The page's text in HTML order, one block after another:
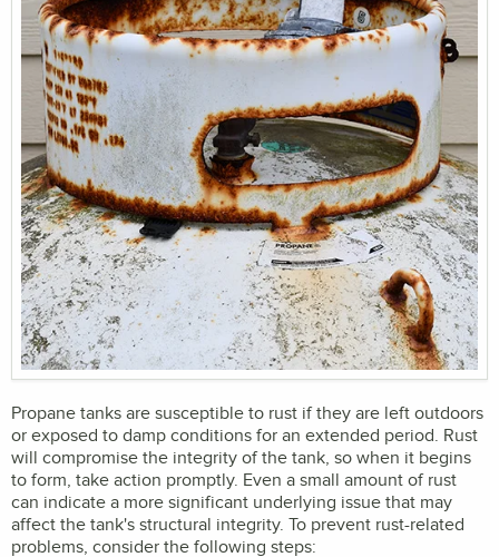
Propane tanks are susceptible to rust if they are left outdoors
or exposed to damp conditions for an extended period. Rust
will compromise the integrity of the tank, so when it begins
to form, take action promptly. Even a small amount of rust
can indicate a more significant underlying issue that may
affect the tank's structural integrity. To prevent rust-related
problems, consider the following steps: